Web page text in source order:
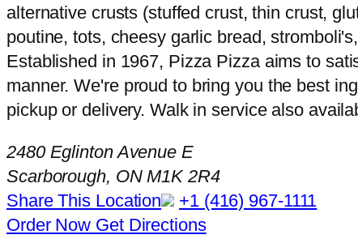
alternative crusts (stuffed crust, thin crust,
poutine, tots, cheesy garlic bread,
Established in 1967, Pizza Pizza aims to
manner. We're proud to bring you the best
pickup or delivery. Walk in service also
2480 Eglinton Avenue E
Scarborough, ON M1K 2R4
Share This Location
+1 (416) 967-1111
Order Now Get Directions